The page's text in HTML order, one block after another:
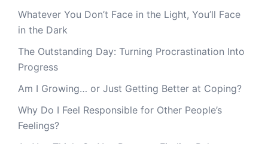
Whatever You Don’t Face in the Light, You’ll Face
in the Dark
The Outstanding Day: Turning Procrastination Into
Progress
Am I Growing… or Just Getting Better at Coping?
Why Do I Feel Responsible for Other People’s
Feelings?